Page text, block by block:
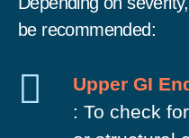
be recommended:
Upper GI
: To check